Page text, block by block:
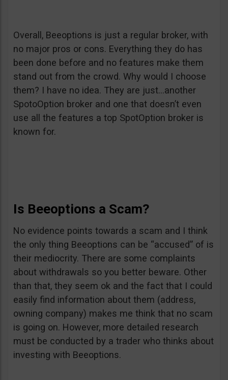
Overall, Beeoptions is just a regular broker, with
no major pros or cons. Everything they do has
been done before and no features make them
stand out from the crowd. Why would I choose
them? I have no idea. They are just…another
SpotoOption broker and one that doesn’t even
use all the features a top SpotOption broker is
known for.
Is Beeoptions a Scam?
No evidence points towards a scam and I think
the only thing Beeoptions can be “accused” of is
their mediocrity. There are some complaints
about withdrawals so you better beware. Other
than that, they seem ok and the fact that I could
easily find information about them (address,
owning company) makes me think that no scam
is going on. However, more detailed research
must be conducted by a trader who thinks about
investing with Beeoptions.